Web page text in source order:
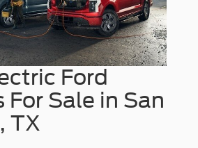
Ford
For Sale in San
TX